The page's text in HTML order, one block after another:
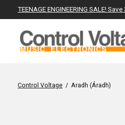
TEENAGE ENGINEERING SALE!
Control Voltage / Aradh (Áradh)